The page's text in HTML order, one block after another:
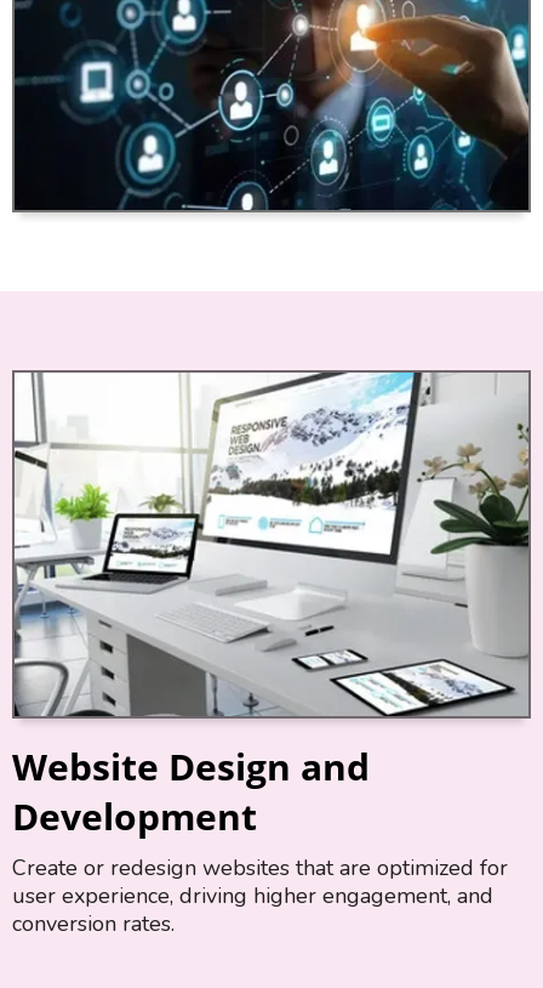
Website Design and
Development
Create or redesign websites that are optimized for
user experience, driving higher engagement, and
conversion rates.